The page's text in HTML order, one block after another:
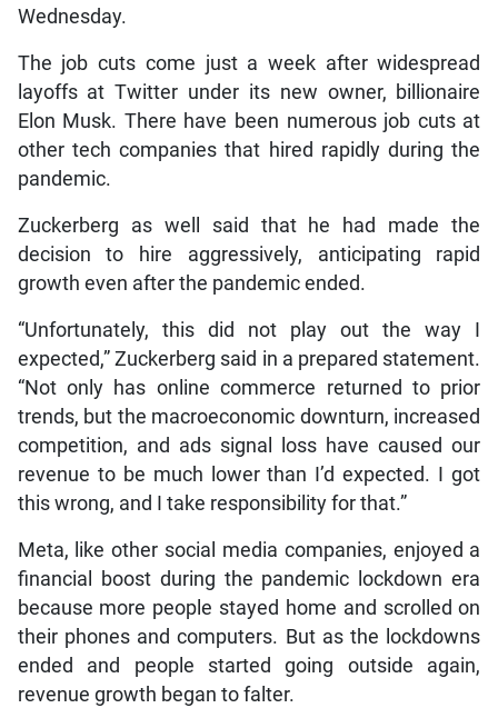
Wednesday.
The job cuts come just a week after widespread
layoffs at Twitter under its new owner, billionaire
Elon Musk. There have been numerous job cuts at
other tech companies that hired rapidly during the
pandemic.
Zuckerberg as well said that he had made the
decision to hire aggressively, anticipating rapid
growth even after the pandemic ended.
“Unfortunately, this did not play out the way I
expected,” Zuckerberg said in a prepared statement.
“Not only has online commerce returned to prior
trends, but the macroeconomic downturn, increased
competition, and ads signal loss have caused our
revenue to be much lower than I’d expected. I got
this wrong, and I take responsibility for that.”
Meta, like other social media companies, enjoyed a
financial boost during the pandemic lockdown era
because more people stayed home and scrolled on
their phones and computers. But as the lockdowns
ended and people started going outside again,
revenue growth began to falter.